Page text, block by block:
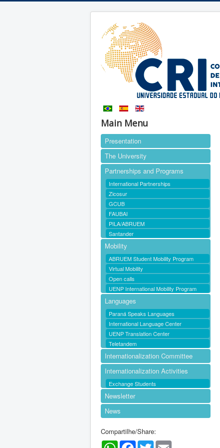
Main Menu
Presentation
The University
Partnerships and Programs
International Partnerships
Zicosur
GCUB
FAUBAI
PILA/ABRUEM
Santander
Mobility
ABRUEM Student Mobility Program
Virtual Mobility
Open calls
UENP International Mobility Program
Languages
Paraná Speaks Languages
International Language Center
UENP Translation Center
Teletandem
Internationalization Committee
Internationalization Activities
Exchange Students
Newsletter
News
Compartilhe/Share:
WhatsAppFacebookTwitter